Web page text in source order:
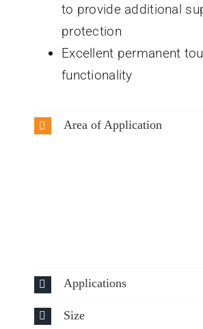
to provide additional
protection
Excellent permanent
functionality
Area of Application
Applications
Size